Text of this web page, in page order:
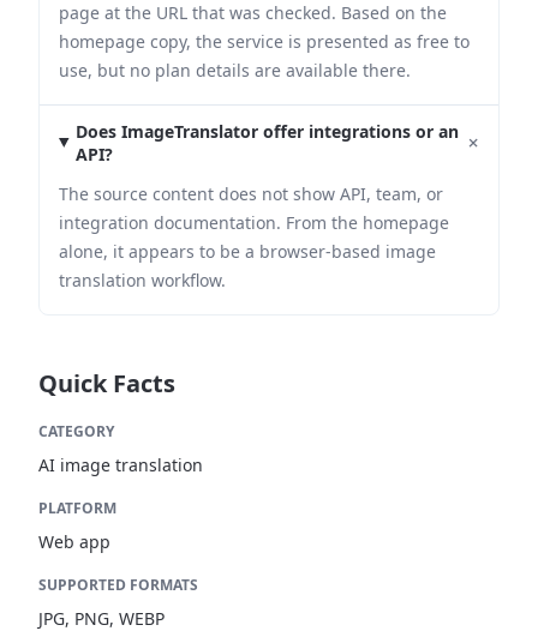
page at the URL that was checked. Based on the
homepage copy, the service is presented as free to
use, but no plan details are available there.
Does ImageTranslator offer integrations or an
API?
+
The source content does not show API, team, or
integration documentation. From the homepage
alone, it appears to be a browser-based image
translation workflow.
Quick Facts
CATEGORY
AI image translation
PLATFORM
Web app
SUPPORTED FORMATS
JPG, PNG, WEBP